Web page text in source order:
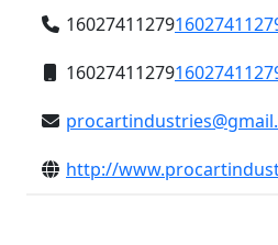
16027411279
16027411279
http://